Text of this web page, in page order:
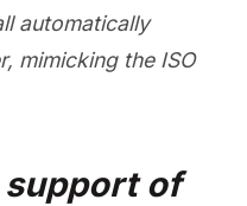
automatically
mimicking the ISO
support of